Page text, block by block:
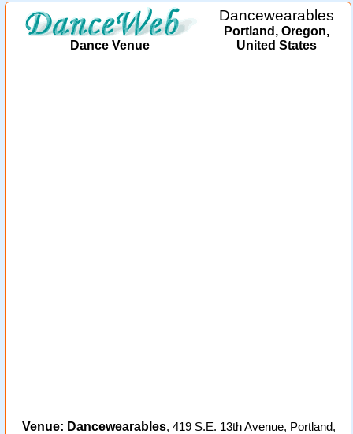
Dance Venue
Dancewearables
Portland, Oregon,
United States
Venue: Dancewearables, 419 S.E. 13th Avenue, Portland,